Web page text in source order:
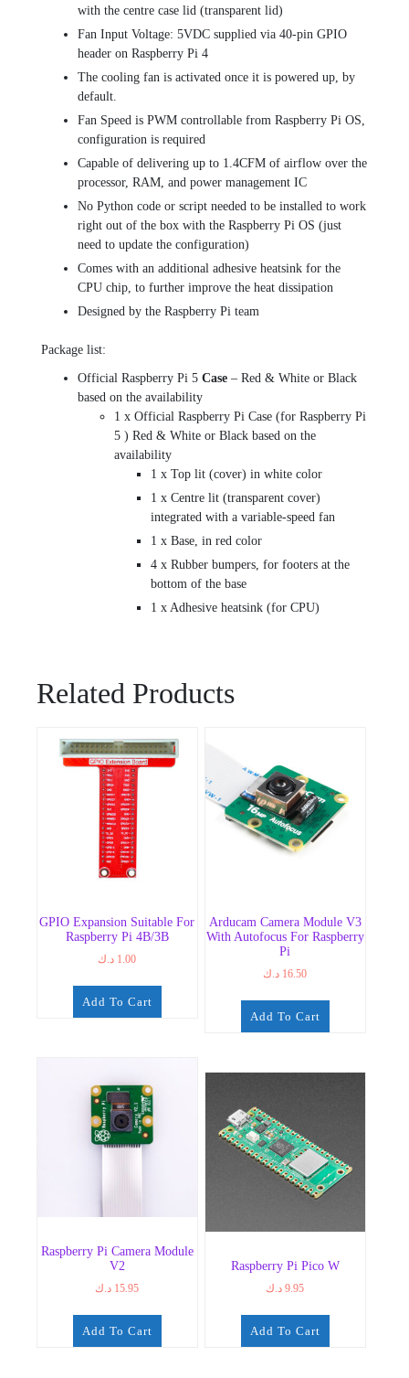
with the centre case lid (transparent lid)
Fan Input Voltage: 5VDC supplied via 40-pin GPIO
header on Raspberry Pi 4
The cooling fan is activated once it is powered up, by
default.
Fan Speed is PWM controllable from Raspberry Pi OS,
configuration is required
Capable of delivering up to 1.4CFM of airflow over the
processor, RAM, and power management IC
No Python code or script needed to be installed to work
right out of the box with the Raspberry Pi OS (just
need to update the configuration)
Comes with an additional adhesive heatsink for the
CPU chip, to further improve the heat dissipation
Designed by the Raspberry Pi team
Package list:
Official Raspberry Pi 5 Case – Red & White or Black
based on the availability
1 x Official Raspberry Pi Case (for Raspberry Pi
5 ) Red & White or Black based on the
availability
1 x Top lit (cover) in white color
1 x Centre lit (transparent cover)
integrated with a variable-speed fan
1 x Base, in red color
4 x Rubber bumpers, for footers at the
bottom of the base
1 x Adhesive heatsink (for CPU)
Related Products
GPIO Expansion Suitable For
Raspberry Pi 4B/3B
1.00 د.ك
Add To Cart
Arducam Camera Module V3
With Autofocus For Raspberry
Pi
16.50 د.ك
Add To Cart
Raspberry Pi Camera Module
V2
15.95 د.ك
Add To Cart
Raspberry Pi Pico W
9.95 د.ك
Add To Cart